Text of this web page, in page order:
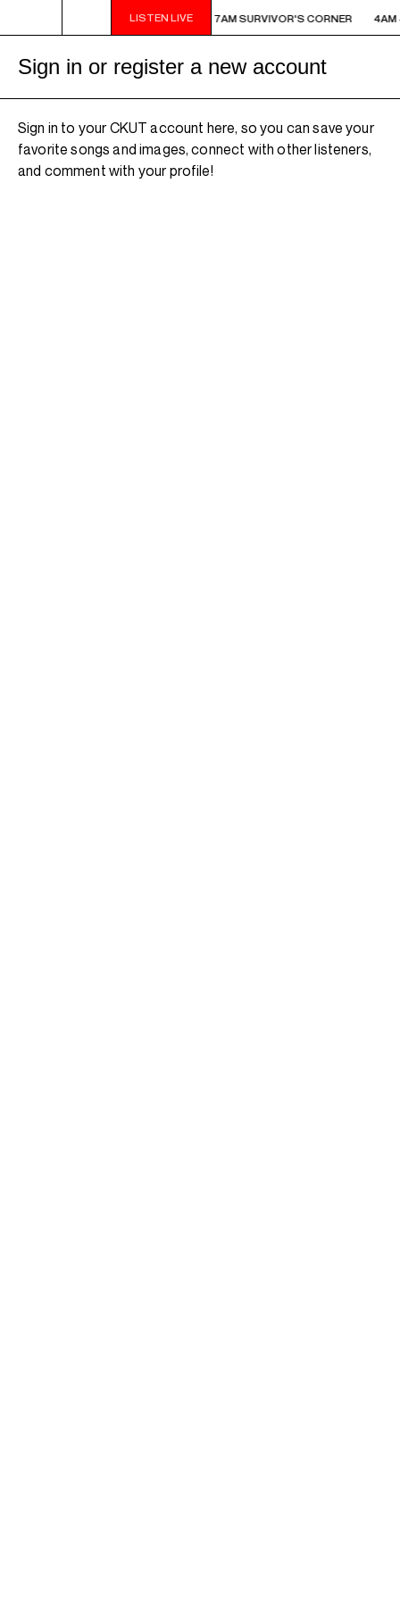
LISTEN LIVE
- 7AM SURVIVOR'S CORNER 4AM - 7AM SURVIVOR'S CORNER 4AM
Sign in or register a new account
Sign in to your CKUT account here, so you can save your
favorite songs and images, connect with other listeners,
and comment with your profile!